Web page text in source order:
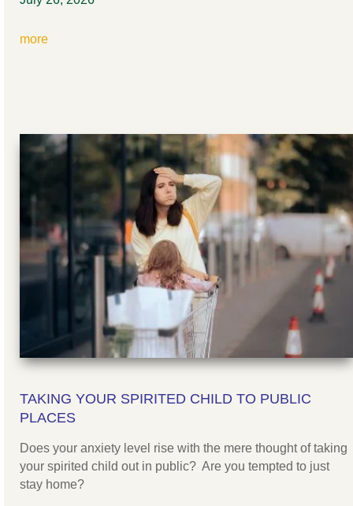
more
TAKING YOUR SPIRITED CHILD TO PUBLIC
PLACES
Does your anxiety level rise with the mere thought of taking
your spirited child out in public? Are you tempted to just
stay home?